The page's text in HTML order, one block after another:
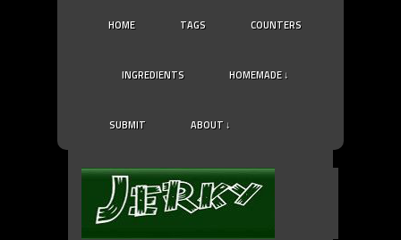
HOME TAGS COUNTERS
INGREDIENTS HOMEMADE ↓
SUBMIT ABOUT ↓